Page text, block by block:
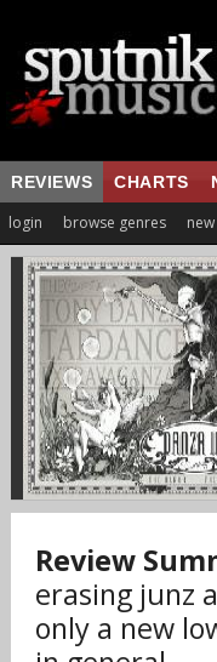
REVIEWS CHARTS
login browse genres
Review
erasing junz
only a new